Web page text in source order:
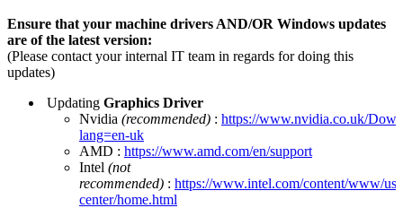
Ensure that your machine drivers AND/OR Windows updates
are of the latest version:
(Please contact your internal IT team in regards for doing this
updates)
Updating Graphics Driver
Nvidia (recommended) : https://www.nvidia.co.uk/
lang=en-uk
AMD : https://www.amd.com/en/support
Intel (not
recommended) : https://www.intel.com/content/www/
center/home.html